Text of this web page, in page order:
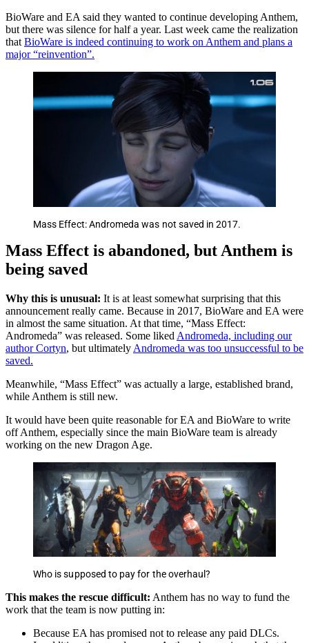
BioWare and EA said they wanted to continue developing Anthem,
but there was silence for half a year. Last week came the realization
that BioWare is indeed continuing to work on Anthem and plans a
major “reinvention”.
Mass Effect: Andromeda was not saved in 2017.
Mass Effect is abandoned, but Anthem is
being saved
Why this is unusual: It is at least somewhat surprising that this
announcement really came. Because in 2017, BioWare and EA were
in almost the same situation. At that time, “Mass Effect:
Andromeda” was released. Some liked Andromeda, including our
author Cortyn, but ultimately Andromeda was too unsuccessful to be
saved.
Meanwhile, “Mass Effect” was actually a large, established brand,
while Anthem is still new.
It would have been quite reasonable for EA and BioWare to write
off Anthem, especially since the main BioWare team is already
working on the new Dragon Age.
Who is supposed to pay for the overhaul?
This makes the rescue difficult: Anthem has no way to fund the
work that the team is now putting in:
Because EA has promised not to release any paid DLCs.